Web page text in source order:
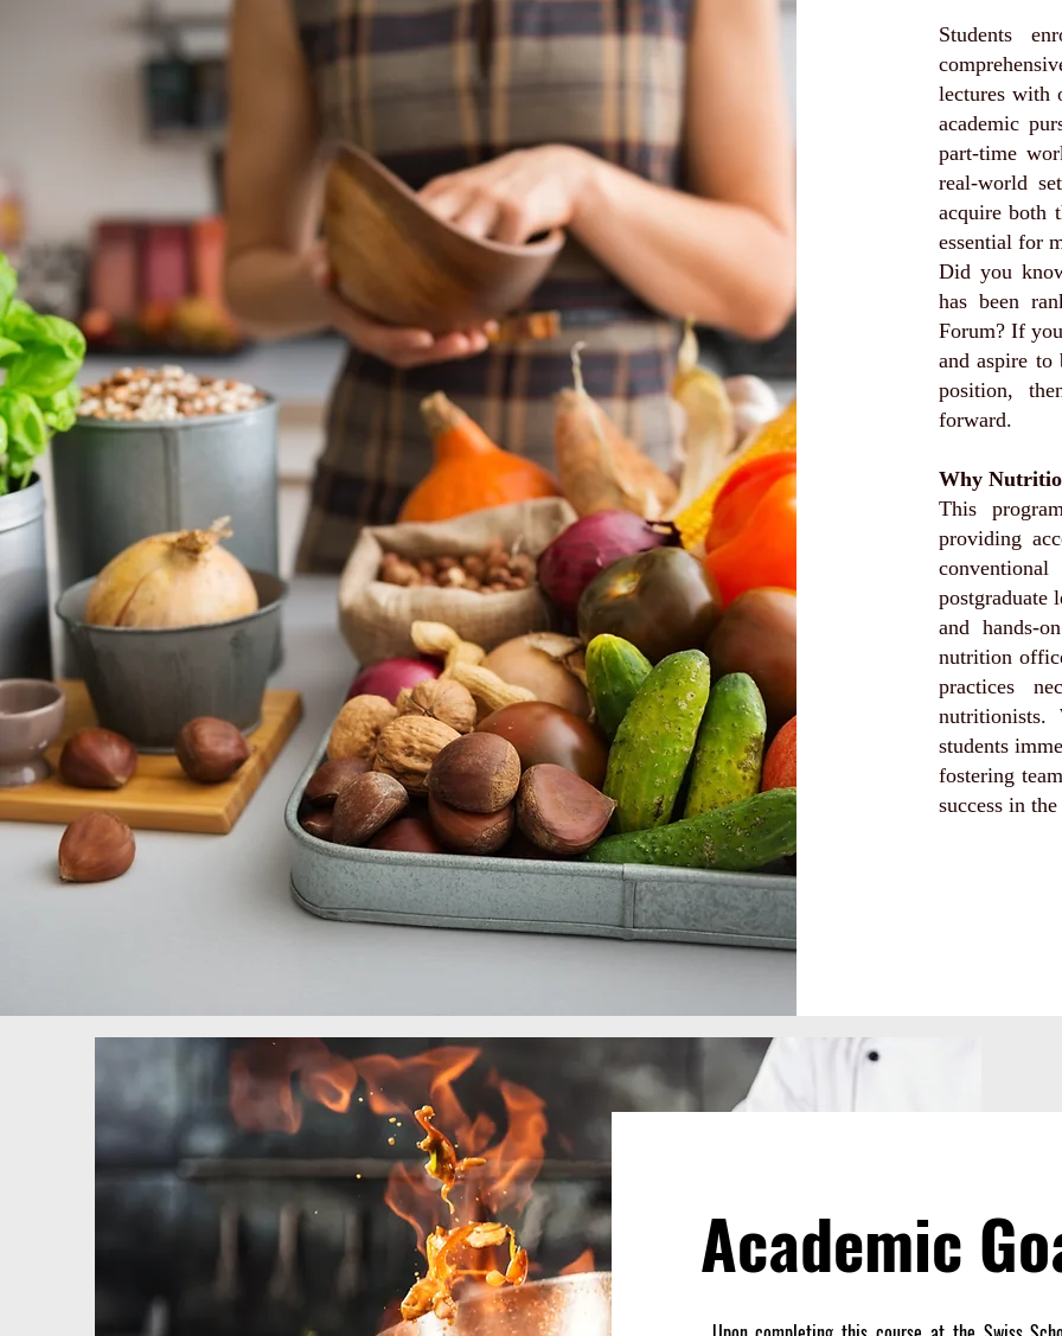
Students
lectures with
academic
part-time
real-world
acquire both
essential for
Did you
has been
Forum? If
and aspire to
position,
forward.
Why
This
providing
postgraduate
and hands-
nutrition
practices
nutritionists.
students
fostering
success in
Academic